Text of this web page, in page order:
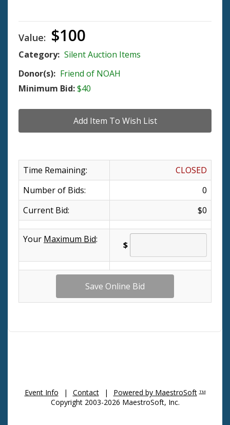
Value: $100
Category: Silent Auction Items
Donor(s): Friend of NOAH
Minimum Bid:$40
Time Remaining:
CLOSED
Number of Bids:
0
Current Bid:
$0
Your Maximum Bid:
$
Event Info | Contact | Powered by MaestroSoft TM
Copyright 2003-2026 MaestroSoft, Inc.